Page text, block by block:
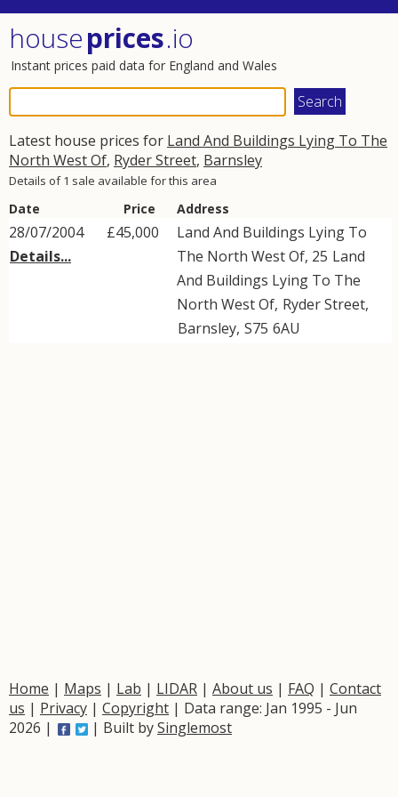
houseprices.io
Instant prices paid data for England and Wales
Latest house prices for Land And Buildings Lying To The
North West Of, Ryder Street, Barnsley
Details of 1 sale available for this area
Date Price Address
28/07/2004
Details...
£45,000
Land And Buildings Lying To
The North West Of, 25 Land
And Buildings Lying To The
North West Of, Ryder Street,
Barnsley, S75 6AU
Home | Maps | Lab | LIDAR | About us | FAQ | Contact
us | Privacy | Copyright | Data range: Jan 1995 - Jun
2026 |
| Built bySinglemost